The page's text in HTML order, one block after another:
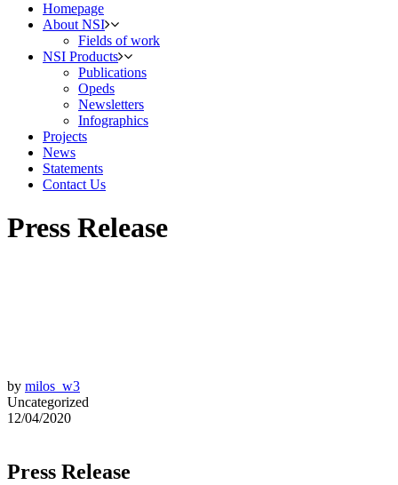
Homepage
About NSI
Fields of work
NSI Products
Publications
Opeds
Newsletters
Infographics
Projects
News
Statements
Contact Us
Press Release
by milos_w3
Uncategorized
12/04/2020
Press Release